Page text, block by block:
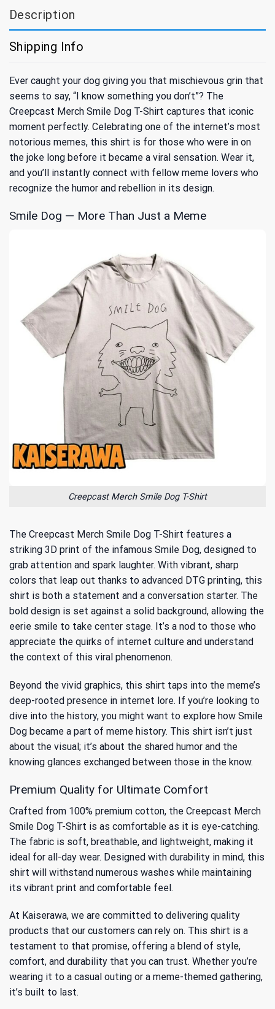
Description
Shipping Info
Ever caught your dog giving you that mischievous grin that
seems to say, “I know something you don’t”? The
Creepcast Merch Smile Dog T-Shirt captures that iconic
moment perfectly. Celebrating one of the internet’s most
notorious memes, this shirt is for those who were in on
the joke long before it became a viral sensation. Wear it,
and you’ll instantly connect with fellow meme lovers who
recognize the humor and rebellion in its design.
Smile Dog — More Than Just a Meme
Creepcast Merch Smile Dog T-Shirt
The Creepcast Merch Smile Dog T-Shirt features a
striking 3D print of the infamous Smile Dog, designed to
grab attention and spark laughter. With vibrant, sharp
colors that leap out thanks to advanced DTG printing, this
shirt is both a statement and a conversation starter. The
bold design is set against a solid background, allowing the
eerie smile to take center stage. It’s a nod to those who
appreciate the quirks of internet culture and understand
the context of this viral phenomenon.
Beyond the vivid graphics, this shirt taps into the meme’s
deep-rooted presence in internet lore. If you’re looking to
dive into the history, you might want to explore how Smile
Dog became a part of meme history. This shirt isn’t just
about the visual; it’s about the shared humor and the
knowing glances exchanged between those in the know.
Premium Quality for Ultimate Comfort
Crafted from 100% premium cotton, the Creepcast Merch
Smile Dog T-Shirt is as comfortable as it is eye-catching.
The fabric is soft, breathable, and lightweight, making it
ideal for all-day wear. Designed with durability in mind, this
shirt will withstand numerous washes while maintaining
its vibrant print and comfortable feel.
At Kaiserawa, we are committed to delivering quality
products that our customers can rely on. This shirt is a
testament to that promise, offering a blend of style,
comfort, and durability that you can trust. Whether you’re
wearing it to a casual outing or a meme-themed gathering,
it’s built to last.